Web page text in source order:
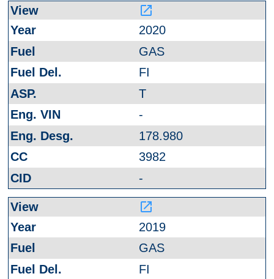
launch
2020
GAS
FI
T
-
178.980
3982
-
launch
2019
GAS
FI